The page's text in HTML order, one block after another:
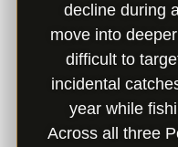
decline during
move into
difficult to
incidental
year while
Across all three